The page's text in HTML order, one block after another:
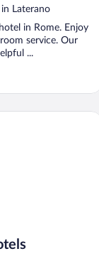
Laterano
in Rome. Enjoy
service. Our
...